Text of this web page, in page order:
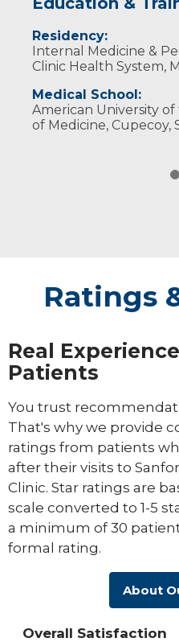
Residency:
Internal Medicine &
Clinic Health System,
Medical School:
American University of
of Medicine, Cupecoy,
Ratings
Real
Patients
You trust
That's why we provide
ratings from patients
after their visits to
Clinic. Star ratings are
scale converted to 1-5
a minimum of 30
formal rating.
About
Overall Satisfaction